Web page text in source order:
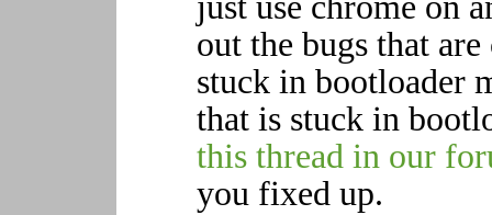
out the bugs that
stuck in bootloader
that is stuck in
this thread in our
you fixed up.